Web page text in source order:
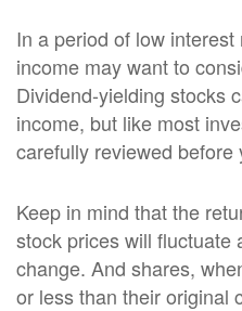
In a period of low
income may want to
Dividend-yielding stocks
income, but like most
carefully reviewed
Keep in mind that the
stock prices will fluctuate
change. And shares,
or less than their original